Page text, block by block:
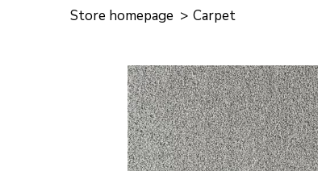
Store homepage Carpet